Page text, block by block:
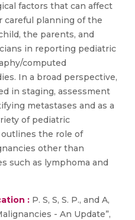
factors that can affect
careful planning of the
the parents, and
in reporting pediatric
computed
In a broad perspective,
in staging, assessment
metastases and as a
of pediatric
the role of
other than
such as lymphoma and
: P. S, S, S. P., and A,
- An Update”,